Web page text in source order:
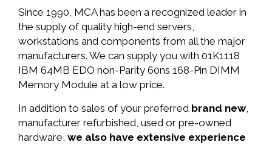
Since 1990, MCA has been a recognized leader in
the supply of quality high-end servers,
workstations and components from all the major
manufacturers. We can supply you with 01K1118
IBM 64MB EDO non-Parity 60ns 168-Pin DIMM
Memory Module at a low price.
In addition to sales of your preferred brand new,
manufacturer refurbished, used or pre-owned
hardware, we also have extensive experience